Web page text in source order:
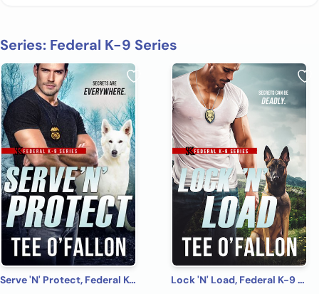
Series: Federal K-9 Series
Serve 'N' Protect, Federal K-9 #5
Lock 'N' Load, Federal K-9 #1